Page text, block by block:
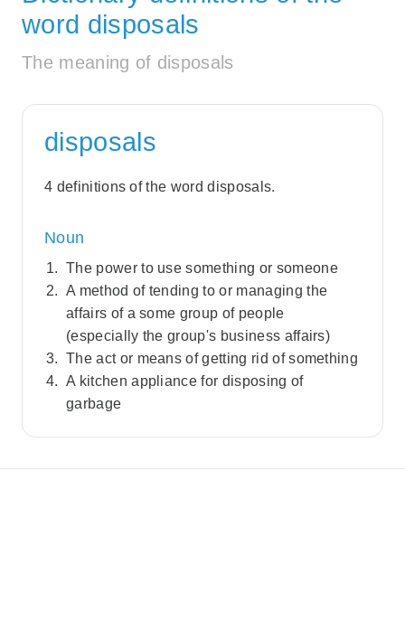
word disposals
The meaning of disposals
disposals
4 definitions of the word disposals.
Noun
The power to use something or someone
A method of tending to or managing the
affairs of a some group of people
(especially the group's business affairs)
The act or means of getting rid of something
A kitchen appliance for disposing of
garbage